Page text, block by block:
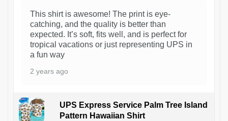
This shirt is awesome! The print is eye-
catching, and the quality is better than
expected. It’s soft, fits well, and is perfect for
tropical vacations or just representing UPS in
a fun way
2 years ago
UPS Express Service Palm Tree Island
Pattern Hawaiian Shirt